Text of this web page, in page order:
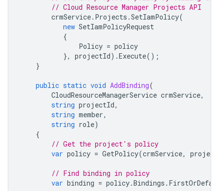
// Cloud Resource Manager Projects API
crmService. Projects .SetIamPolicy(
new SetIamPolicyRequest
{
Policy = policy
},
projectId).Execute();
}
public static void AddBinding(
CloudResourceManagerService crmService,
string projectId,
string member,
string role)
{
// Get the project's policy
var policy = GetPolicy(crmService,
// Find binding in policy
var binding = policy.Bindings .